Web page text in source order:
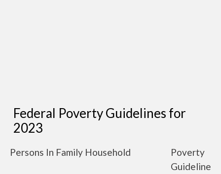
Federal Poverty Guidelines for
2023
Persons In Family Household
Poverty
Guideline